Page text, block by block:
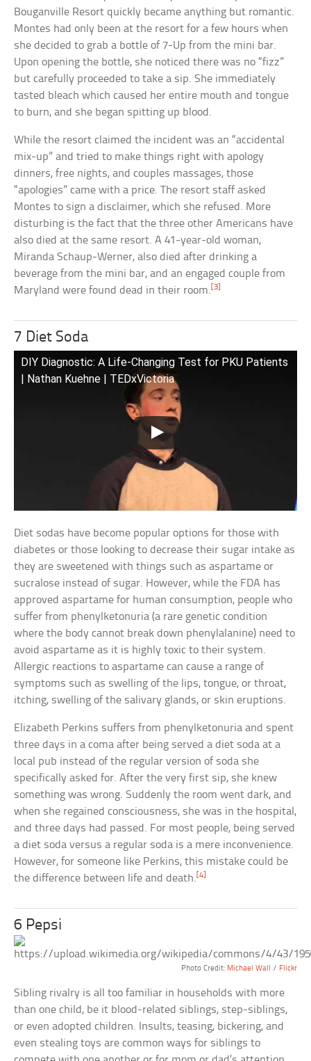
Bouganville Resort quickly became anything but romantic.
Montes had only been at the resort for a few hours when
she decided to grab a bottle of 7-Up from the mini bar.
Upon opening the bottle, she noticed there was no “fizz”
but carefully proceeded to take a sip. She immediately
tasted bleach which caused her entire mouth and tongue
to burn, and she began spitting up blood.
While the resort claimed the incident was an “accidental
mix-up” and tried to make things right with apology
dinners, free nights, and couples massages, those
“apologies” came with a price. The resort staff asked
Montes to sign a disclaimer, which she refused. More
disturbing is the fact that the three other Americans have
also died at the same resort. A 41-year-old woman,
Miranda Schaup-Werner, also died after drinking a
beverage from the mini bar, and an engaged couple from
Maryland were found dead in their room. [3]
7 Diet Soda
DIY Diagnostic: A Life-Changing Test for PKU Patients
| Nathan Kuehne | TEDxVictoria
Diet sodas have become popular options for those with
diabetes or those looking to decrease their sugar intake as
they are sweetened with things such as aspartame or
sucralose instead of sugar. However, while the FDA has
approved aspartame for human consumption, people who
suffer from phenylketonuria (a rare genetic condition
where the body cannot break down phenylalanine) need to
avoid aspartame as it is highly toxic to their system.
Allergic reactions to aspartame can cause a range of
symptoms such as swelling of the lips, tongue, or throat,
itching, swelling of the salivary glands, or skin eruptions.
Elizabeth Perkins suffers from phenylketonuria and spent
three days in a coma after being served a diet soda at a
local pub instead of the regular version of soda she
specifically asked for. After the very first sip, she knew
something was wrong. Suddenly the room went dark, and
when she regained consciousness, she was in the hospital,
and three days had passed. For most people, being served
a diet soda versus a regular soda is a mere inconvenience.
However, for someone like Perkins, this mistake could be
the difference between life and death.[4]
6 Pepsi
Photo Credit: Michael Wall / Flickr
Sibling rivalry is all too familiar in households with more
than one child, be it blood-related siblings, step-siblings,
or even adopted children. Insults, teasing, bickering, and
even stealing toys are common ways for siblings to